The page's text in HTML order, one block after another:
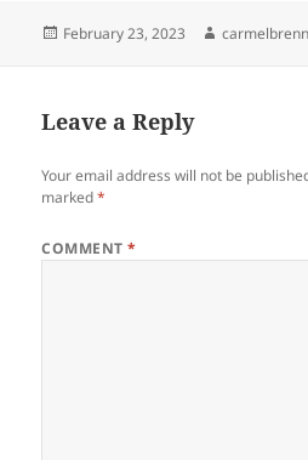
Posted
February 23, 2023 Author
Leave a Reply
Your email address will not be
marked*
COMMENT*